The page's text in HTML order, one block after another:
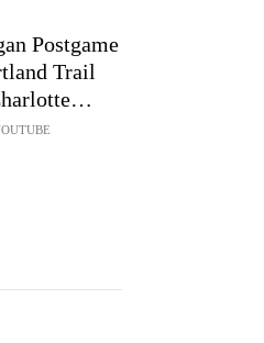
Postgame
Trail
24, 2025